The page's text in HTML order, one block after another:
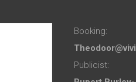
Booking:
Publicist: